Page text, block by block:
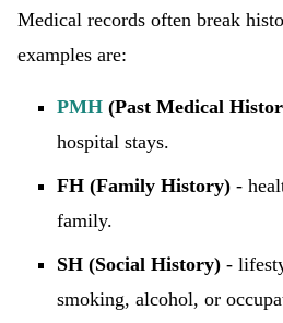
Medical records often break
examples are:
PMH (Past Medical
hospital stays.
FH (Family History) -
family.
SH (Social History) -
smoking, alcohol, or